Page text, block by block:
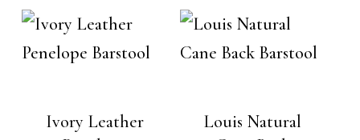
Ivory Leather
Louis Natural